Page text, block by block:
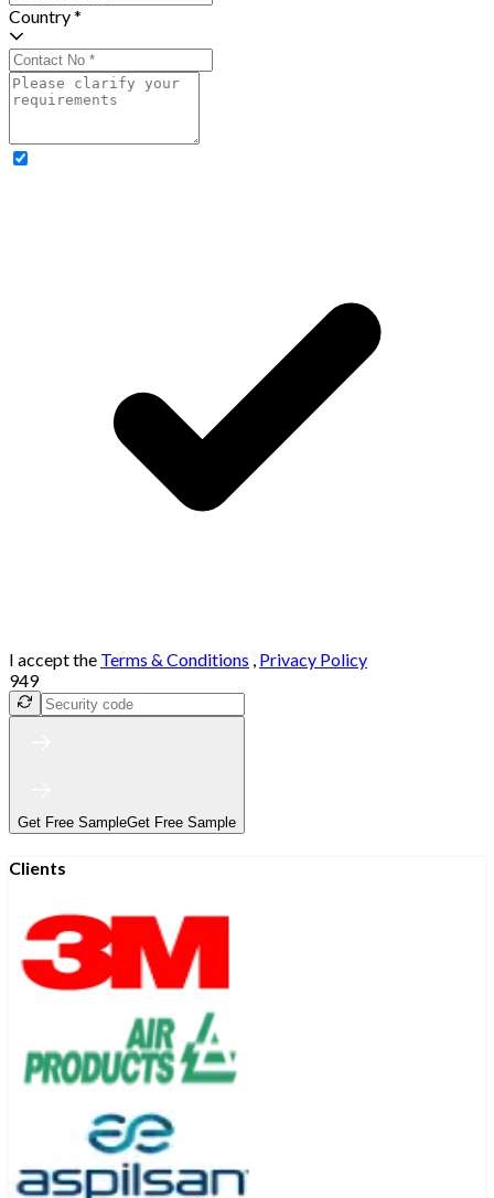
Country *
I accept the Terms & Conditions , Privacy Policy
949
Get Free SampleGet Free Sample
Clients